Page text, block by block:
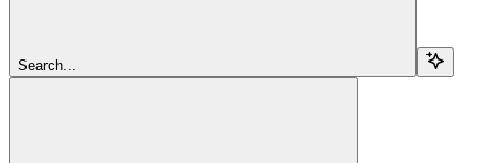
Search...